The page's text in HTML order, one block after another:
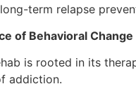
term relapse
of Behavioral Change
is rooted in its
addiction.